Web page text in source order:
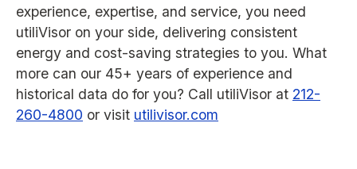
experience, expertise, and service, you need
utiliVisor on your side, delivering consistent
energy and cost-saving strategies to you. What
more can our 45+ years of experience and
historical data do for you? Call utiliVisor at 212-
260-4800 or visit utilivisor.com